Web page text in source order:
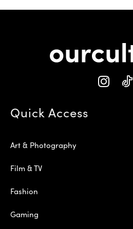
Quick Access
Art & Photography
Film & TV
Fashion
Gaming